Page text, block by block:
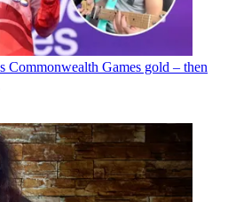
Commonwealth Games gold – then